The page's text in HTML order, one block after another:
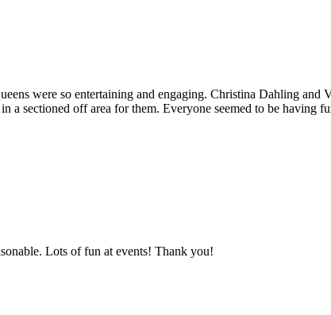
were so entertaining and engaging. Christina Dahling
a sectioned off area for them. Everyone seemed to be having
Lots of fun at events! Thank you!